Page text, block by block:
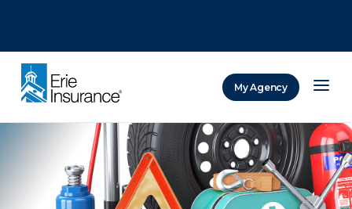
My Agency